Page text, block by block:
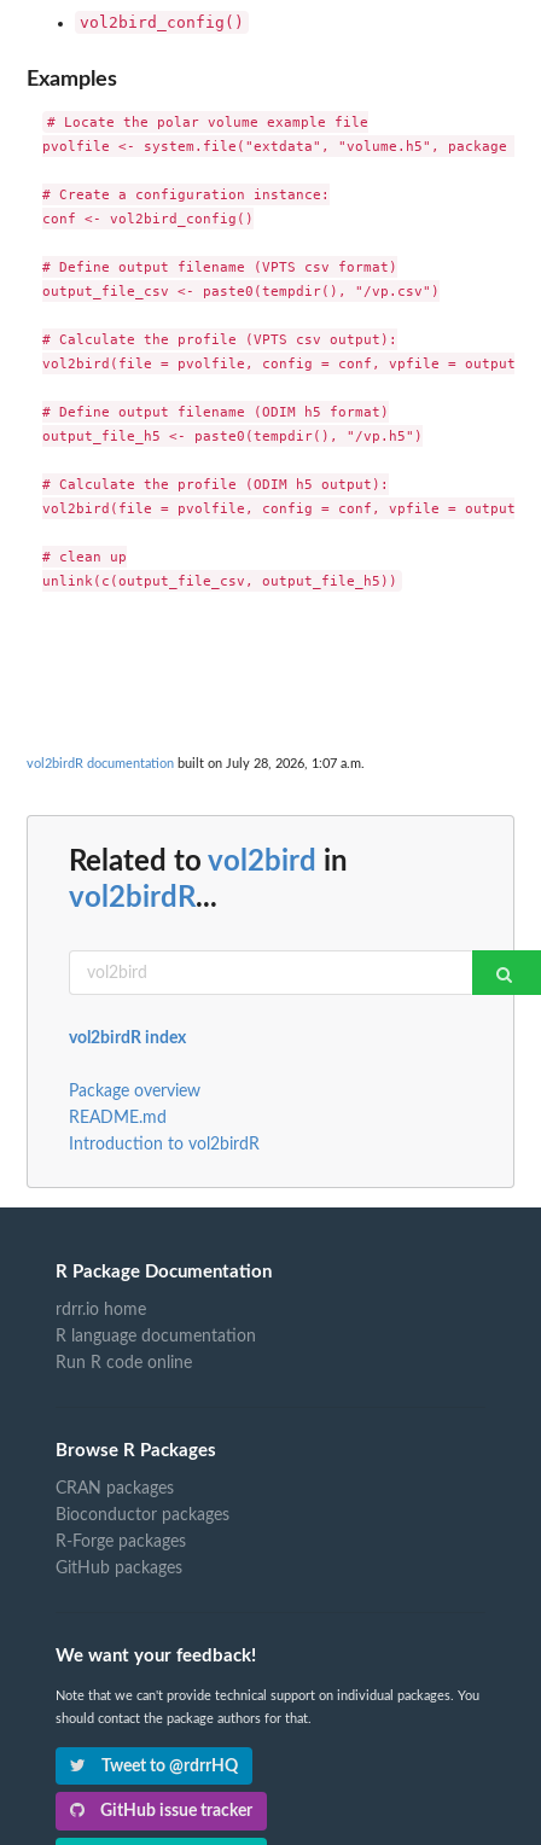
vol2bird_config()
Examples
# Locate the polar volume example file
pvolfile <- system.file("extdata", "volume.h5", package =
# Create a configuration instance:
conf <- vol2bird_config()
# Define output filename (VPTS csv format)
output_file_csv <- paste0(tempdir(), "/vp.csv")
# Calculate the profile (VPTS csv output):
vol2bird(file = pvolfile, config = conf, vpfile =
# Define output filename (ODIM h5 format)
output_file_h5 <- paste0(tempdir(), "/vp.h5")
# Calculate the profile (ODIM h5 output):
vol2bird(file = pvolfile, config = conf, vpfile =
# clean up
vol2birdR documentation built on July 28, 2026, 1:07 a.m.
Related to vol2bird in
vol2birdR...
vol2birdR index
Package overview
README.md
Introduction to vol2birdR
R Package Documentation
rdrr.io home
R language documentation
Run R code online
Browse R Packages
CRAN packages
Bioconductor packages
R-Forge packages
GitHub packages
We want your feedback!
Note that we can't provide technical support on individual packages. You
should contact the package authors for that.
Tweet to @rdrrHQ
GitHub issue tracker